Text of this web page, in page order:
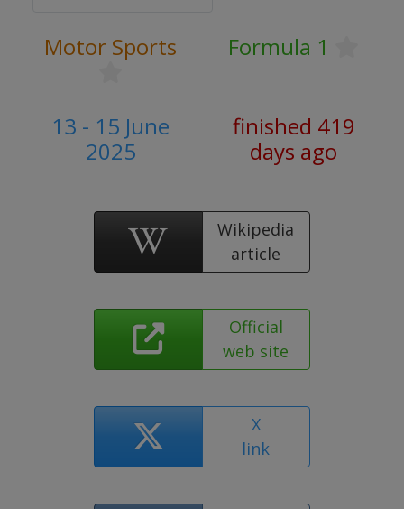
Motor Sports Formula 1
13 - 15 June
2025
finished 419
days ago
Wikipedia
article
Official
web site
X
link